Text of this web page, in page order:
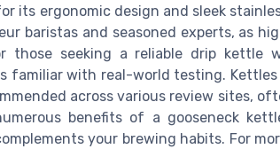
its ergonomic design and sleek
baristas and seasoned experts, as
those seeking a reliable drip
familiar with real-world testing.
across various review sites,
benefits of a gooseneck
your brewing habits. For